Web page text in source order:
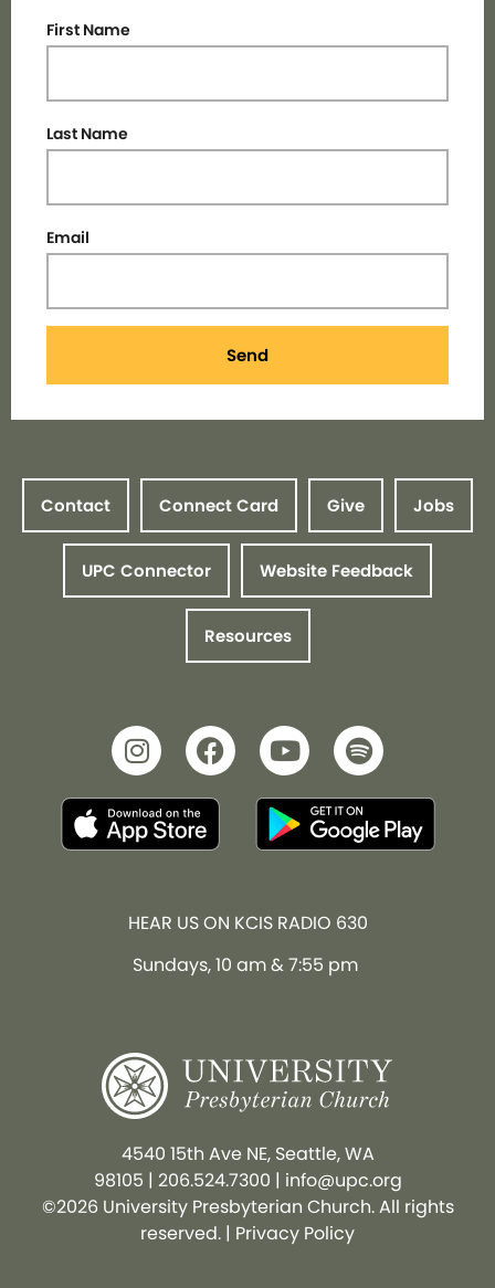
First Name
Last Name
Email
Send
Contact Connect Card Give Jobs
UPC Connector Website Feedback
Resources
HEAR US ON KCIS RADIO 630
Sundays, 10 am & 7:55 pm
4540 15th Ave NE, Seattle, WA
98105 | 206.524.7300 | info@upc.org
©2026 University Presbyterian Church. All rights
reserved. | Privacy Policy